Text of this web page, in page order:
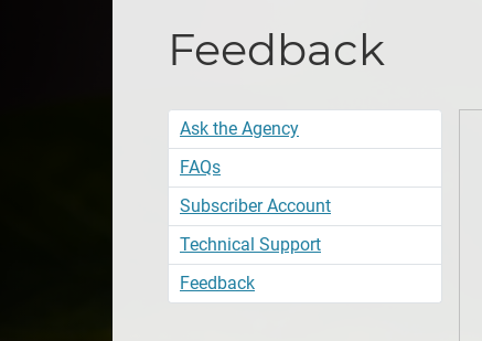
Feedback
Ask the Agency
FAQs
Subscriber Account
Technical Support
Feedback